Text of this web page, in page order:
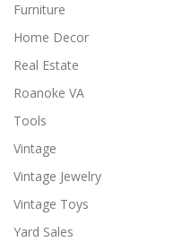
Furniture
Home Decor
Real Estate
Roanoke VA
Tools
Vintage
Vintage Jewelry
Vintage Toys
Yard Sales